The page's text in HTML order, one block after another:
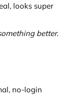
looks super
better.
no-login